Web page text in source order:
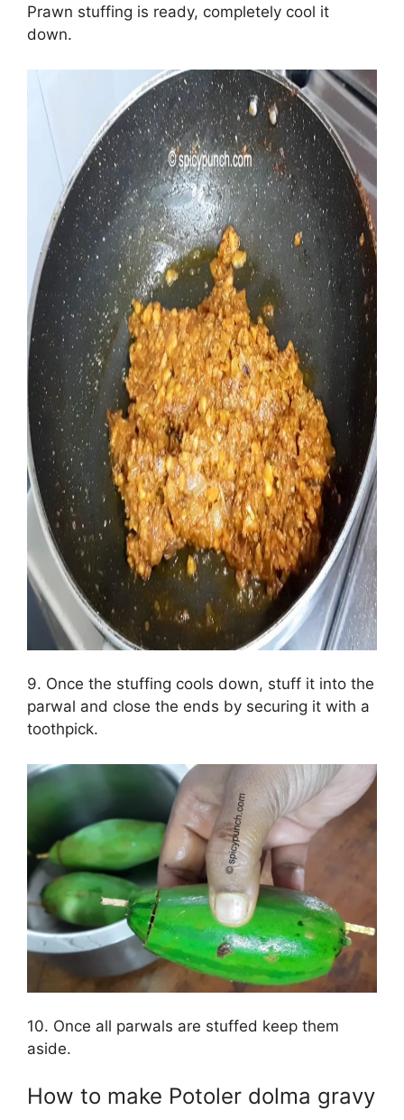
Prawn stuffing is ready, completely cool it
down.
9. Once the stuffing cools down, stuff it into the
parwal and close the ends by securing it with a
toothpick.
10. Once all parwals are stuffed keep them
aside.
How to make Potoler dolma gravy